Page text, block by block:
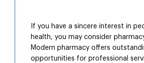
If you have a sincere interest in
health, you may consider
Modern pharmacy offers
opportunities for professional